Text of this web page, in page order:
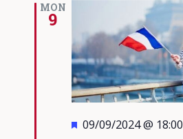
MON
9
Featured
09/09/2024 @ 18:00